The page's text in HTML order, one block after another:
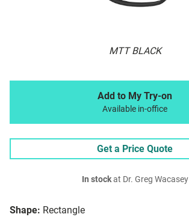
MTT BLACK
Shape: Rectangle
Add to My Try-on
Available in-office
Get a Price Quote
In stockat Dr. Greg Wacasey